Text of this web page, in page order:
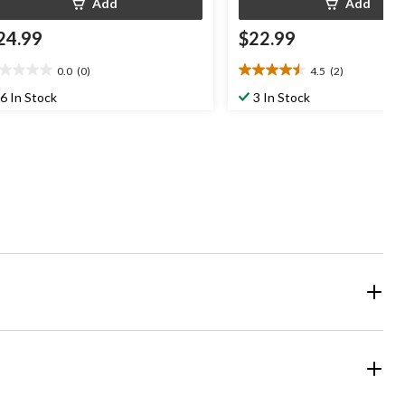
Add
0.0 (0)
6 In Stock
Add
$22.99
4.5 (2)
4.5
out3 In Stock